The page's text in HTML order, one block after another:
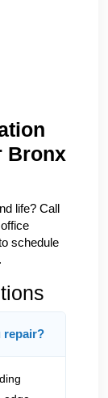
Bronx
life? Call
schedule
repair?